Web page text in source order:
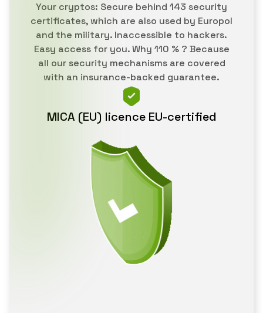
Your cryptos: Secure behind 143 security
certificates, which are also used by Europol
and the military. Inaccessible to hackers.
Easy access for you. Why 110 % ? Because
all our security mechanisms are covered
with an insurance-backed guarantee.
MICA (EU) licence EU-certified